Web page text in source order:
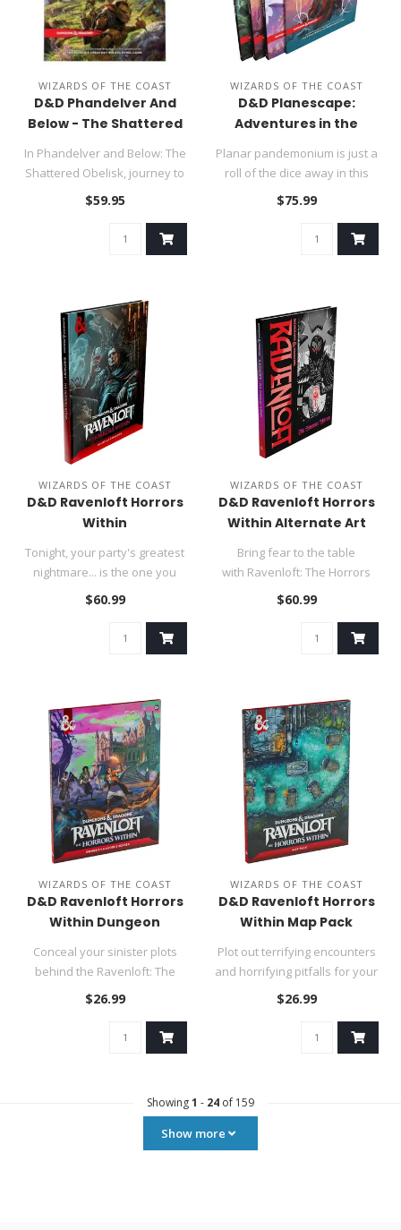
WIZARDS OF THE COAST
D&D Phandelver And
Below - The Shattered
Obelisk Hard Cover
In Phandelver and Below: The
Shattered Obelisk, journey to
the beloved town of P..
$59.95
WIZARDS OF THE COAST
D&D Planescape:
Adventures in the
Multiverse Box Set
Planar pandemonium is just a
roll of the dice away in this
weird and wonderful a..
$75.99
WIZARDS OF THE COAST
D&D Ravenloft Horrors
Within
Tonight, your party's greatest
nightmare... is the one you
create. Bring fear to..
$60.99
WIZARDS OF THE COAST
D&D Ravenloft Horrors
Within Alternate Art
Cover
Bring fear to the table
with Ravenloft: The Horrors
Within, the complete book o..
$60.99
WIZARDS OF THE COAST
D&D Ravenloft Horrors
Within Dungeon
Masters Screen
Conceal your sinister plots
behind the Ravenloft: The
Horrors Within Dungeon Ma..
$26.99
WIZARDS OF THE COAST
D&D Ravenloft Horrors
Within Map Pack
Plot out terrifying encounters
and horrifying pitfalls for your
party with the p..
$26.99
Showing1 - 24 of 159
Show more